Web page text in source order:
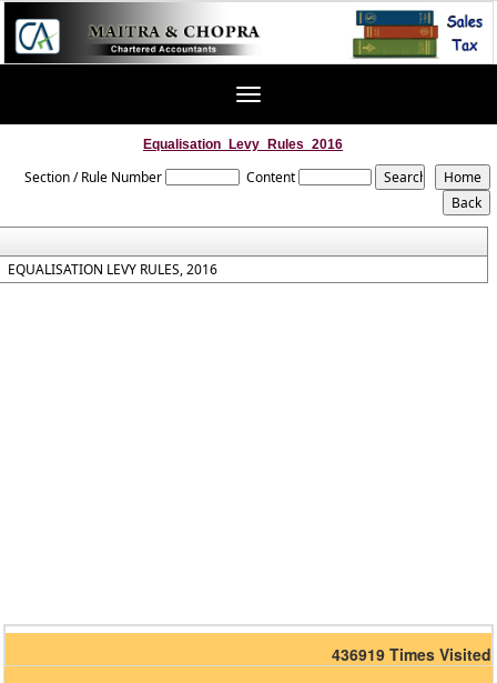
Toggle
Equalisation_Levy_Rules_2016
Section / Rule Number Content
EQUALISATION LEVY RULES, 2016
436919 Times Visited